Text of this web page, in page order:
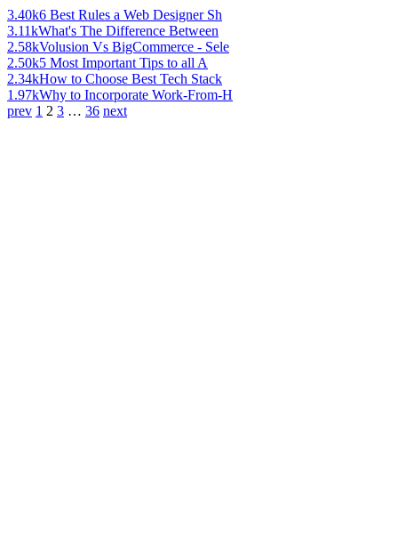
3.40k6 Best Rules a Web Designer Sh
3.11kWhat's The Difference Between
2.58kVolusion Vs BigCommerce - Sele
2.50k5 Most Important Tips to all A
2.34kHow to Choose Best Tech Stack
1.97kWhy to Incorporate Work-From-H
prev 1 2 3 … 36 next